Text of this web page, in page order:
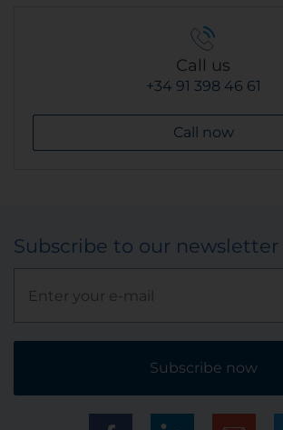
Call us
+34 91 398 46 61
Call now
Subscribe to our newsletter
Subscribe now